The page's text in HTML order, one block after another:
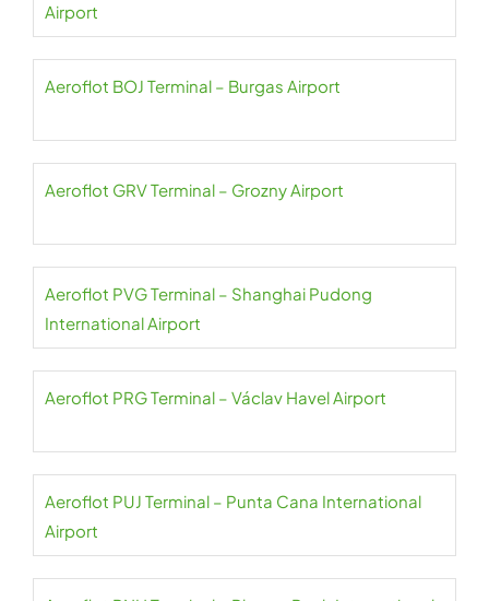
Airport
Aeroflot BOJ Terminal – Burgas Airport
Aeroflot GRV Terminal – Grozny Airport
Aeroflot PVG Terminal – Shanghai Pudong
International Airport
Aeroflot PRG Terminal – Václav Havel Airport
Aeroflot PUJ Terminal – Punta Cana International
Airport